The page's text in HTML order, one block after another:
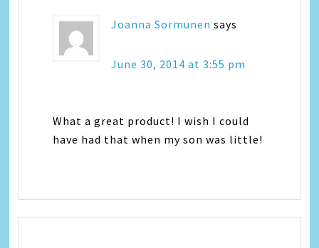
Joanna Sormunen says
June 30, 2014 at 3:55 pm
What a great product! I wish I could
have had that when my son was little!